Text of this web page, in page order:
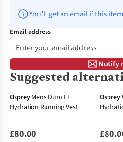
You’ll get an email if this
Email address
Notify
Suggested
Osprey Mens Duro LT
Hydration Running Vest
£80.00
Osprey